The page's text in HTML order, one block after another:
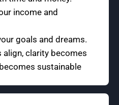
income and
goals and dreams.
align, clarity becomes
sustainable